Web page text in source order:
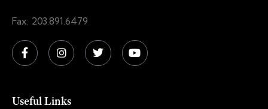
Fax: 203.891.6479
Useful Links